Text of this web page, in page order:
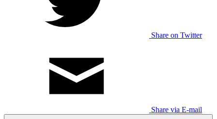
Share on Twitter
Share via E-mail